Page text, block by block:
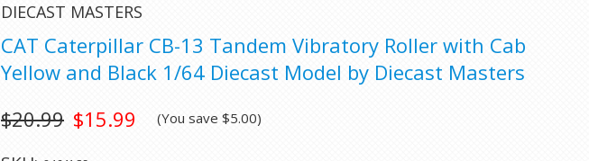
DIECAST MASTERS
CAT Caterpillar CB-13 Tandem Vibratory Roller with Cab
Yellow and Black 1/64 Diecast Model by Diecast Masters
$15.99
$20.99 (You save $5.00)